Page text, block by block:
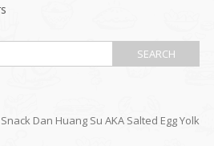
Dan Huang Su AKA Salted Egg Yolk